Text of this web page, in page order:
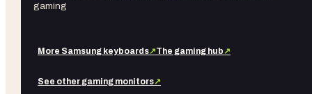
gaming
More Samsung keyboards↗The gaming hub↗
See other gaming monitors↗